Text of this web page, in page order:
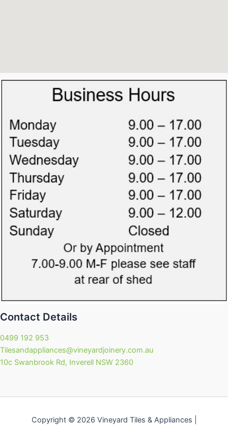
Contact Details
0499 192 953
Tilesandappliances@vineyardjoinery.com.au
10c Swanbrook Rd, Inverell NSW 2360
Copyright © 2026 Vineyard Tiles & Appliances |